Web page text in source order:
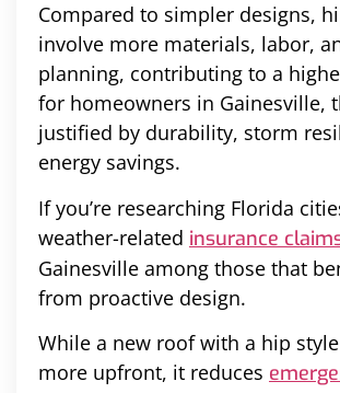
Compared to simpler designs,
involve more materials, labor,
planning, contributing to a
for homeowners in Gainesville,
justified by durability, storm
energy savings.
If you’re researching Florida
weather-related insurance
Gainesville among those that
from proactive design.
While a new roof with a hip
more upfront, it reduces